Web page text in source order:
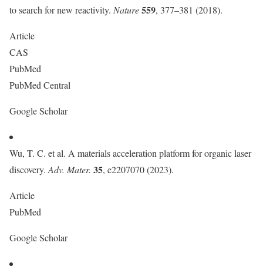
to search for new reactivity. Nature559, 377–381 (2018).
Article
CAS
PubMed
PubMed Central
Google Scholar
Wu, T. C. et al. A materials acceleration platform for organic laser
discovery. Adv. Mater. 35, e2207070 (2023).
Article
PubMed
Google Scholar